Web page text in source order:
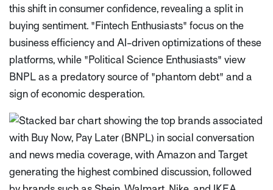
this shift in consumer confidence, revealing a split in
buying sentiment. "Fintech Enthusiasts" focus on the
business efficiency and AI-driven optimizations of these
platforms, while "Political Science Enthusiasts" view
BNPL as a predatory source of "phantom debt" and a
sign of economic desperation.